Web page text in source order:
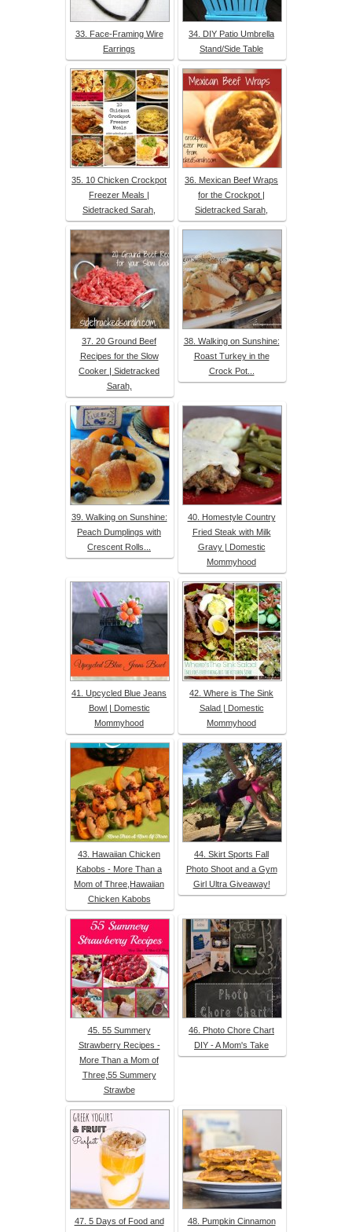
33. Face-Framing Wire
Earrings
34. DIY Patio Umbrella
Stand/Side Table
35. 10 Chicken Crockpot
Freezer Meals |
Sidetracked Sarah,
36. Mexican Beef Wraps
for the Crockpot |
Sidetracked Sarah,
37. 20 Ground Beef
Recipes for the Slow
Cooker | Sidetracked
Sarah,
38. Walking on Sunshine:
Roast Turkey in the
Crock Pot...
39. Walking on Sunshine:
Peach Dumplings with
Crescent Rolls...
40. Homestyle Country
Fried Steak with Milk
Gravy | Domestic
Mommyhood
41. Upcycled Blue Jeans
Bowl | Domestic
Mommyhood
42. Where is The Sink
Salad | Domestic
Mommyhood
43. Hawaiian Chicken
Kabobs - More Than a
Mom of Three,Hawaiian
Chicken Kabobs
44. Skirt Sports Fall
Photo Shoot and a Gym
Girl Ultra Giveaway!
45. 55 Summery
Strawberry Recipes -
More Than a Mom of
Three,55 Summery
Strawbe
46. Photo Chore Chart
DIY - A Mom's Take
47. 5 Days of Food and
48. Pumpkin Cinnamon